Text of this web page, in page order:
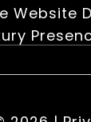
Website